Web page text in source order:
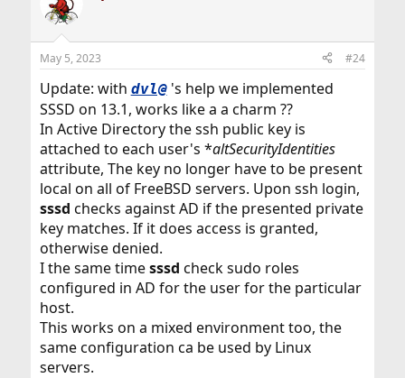
May 5, 2023 #24
Update: with dvl@'s help we implemented
SSSD on 13.1, works like a a charm ??
In Active Directory the ssh public key is
attached to each user's *altSecurityIdentities
attribute, The key no longer have to be present
local on all of FreeBSD servers. Upon ssh login,
sssd checks against AD if the presented private
key matches. If it does access is granted,
otherwise denied.
I the same timesssd check sudo roles
configured in AD for the user for the particular
host.
This works on a mixed environment too, the
same configuration ca be used by Linux
servers.